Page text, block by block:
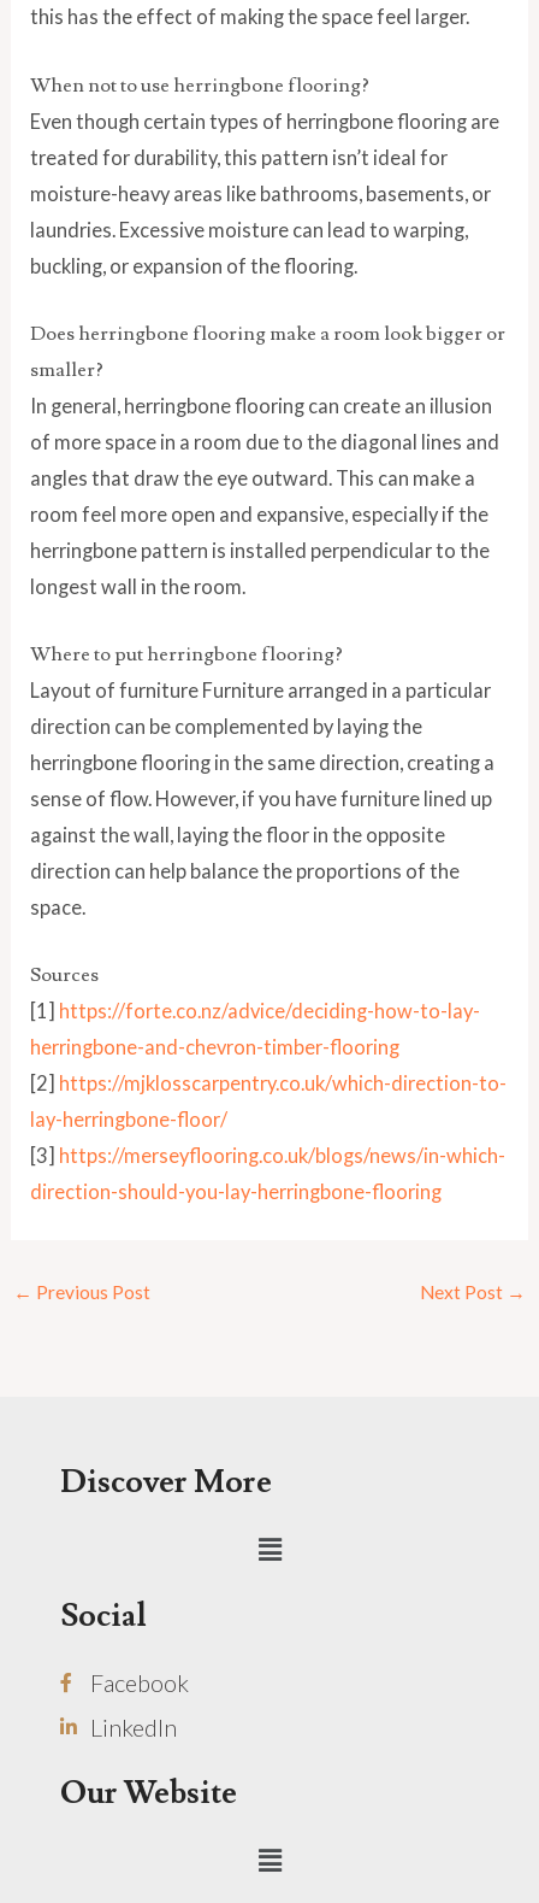
this has the effect of making the space feel larger.
When not to use herringbone flooring?
Even though certain types of herringbone flooring are
treated for durability, this pattern isn’t ideal for
moisture-heavy areas like bathrooms, basements, or
laundries. Excessive moisture can lead to warping,
buckling, or expansion of the flooring.
Does herringbone flooring make a room look bigger or
smaller?
In general, herringbone flooring can create an illusion
of more space in a room due to the diagonal lines and
angles that draw the eye outward. This can make a
room feel more open and expansive, especially if the
herringbone pattern is installed perpendicular to the
longest wall in the room.
Where to put herringbone flooring?
Layout of furniture Furniture arranged in a particular
direction can be complemented by laying the
herringbone flooring in the same direction, creating a
sense of flow. However, if you have furniture lined up
against the wall, laying the floor in the opposite
direction can help balance the proportions of the
space.
Sources
[1] https://forte.co.nz/advice/deciding-how-to-lay-
herringbone-and-chevron-timber-flooring
[2] https://mjklosscarpentry.co.uk/which-direction-to-
lay-herringbone-floor/
[3] https://merseyflooring.co.uk/blogs/news/in-which-
direction-should-you-lay-herringbone-flooring
← Previous Post Next Post →
Discover More
Menu
Social
Facebook
LinkedIn
Our Website
Menu